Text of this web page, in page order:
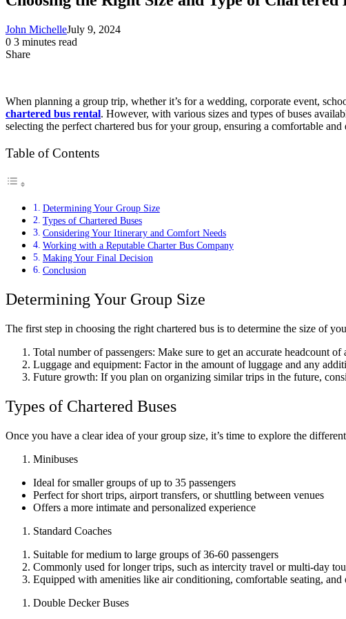
John MichelleJuly 9, 2024
0 3 minutes read
Share
When planning a group trip, whether it’s for a wedding, corporate event,
chartered bus rental. However, with various sizes and types of buses
selecting the perfect chartered bus for your group, ensuring a comfortable
Table of Contents
Determining Your Group Size
Types of Chartered Buses
Considering Your Itinerary and Comfort Needs
Working with a Reputable Charter Bus Company
Making Your Final Decision
Conclusion
Determining Your Group Size
The first step in choosing the right chartered bus is to determine the size of
Total number of passengers: Make sure to get an accurate headcount
Luggage and equipment: Factor in the amount of luggage and any
Future growth: If you plan on organizing similar trips in the future,
Types of Chartered Buses
Once you have a clear idea of your group size, it’s time to explore the
Minibuses
Ideal for smaller groups of up to 35 passengers
Perfect for short trips, airport transfers, or shuttling between venues
Offers a more intimate and personalized experience
Standard Coaches
Suitable for medium to large groups of 36-60 passengers
Commonly used for longer trips, such as intercity travel or multi-day
Equipped with amenities like air conditioning, comfortable seating, and
Double Decker Buses